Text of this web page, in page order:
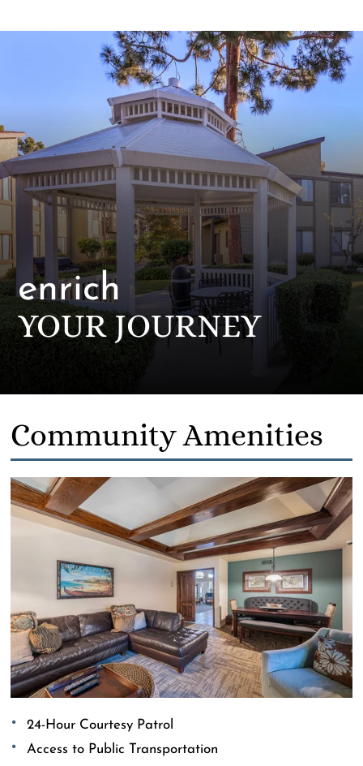
Neighborhood
Apply
Contact
Residents
E-Brochure
enrich
YOUR JOURNEY
Community Amenities
24-Hour Courtesy Patrol
Access to Public Transportation